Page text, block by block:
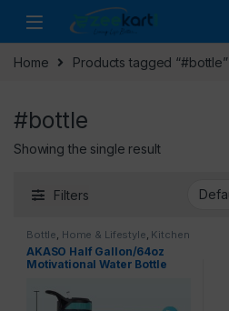
Home Products tagged “#bottle”
#bottle
Showing the single result
Filters
Bottle, Home & Lifestyle, Kitchen
& Dining
AKASO Half Gallon/64oz
Motivational Water Bottle